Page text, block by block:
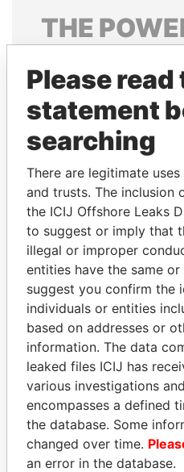
THE
politicians and their
Pandora
Papers
VALERIY
VOSHCHEVSKY
Vice prime minister,
Ukraine
Please read
statement
searching
There are legitimate
and trusts. The inclusion
the ICIJ Offshore Leaks
to suggest or imply that
illegal or improper
entities have the same or
suggest you confirm the
individuals or entities
based on addresses or
information. The data
leaked files ICIJ has
various investigations
encompasses a defined
the database. Some
changed over time.
an error in the database.